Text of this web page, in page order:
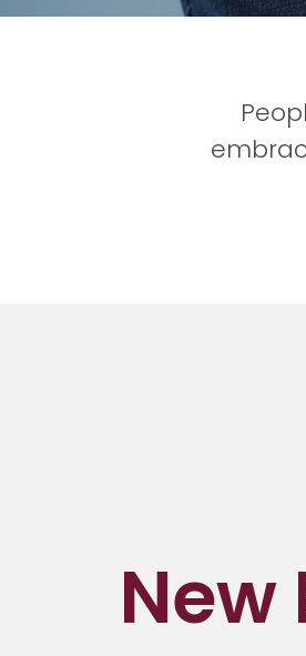
New